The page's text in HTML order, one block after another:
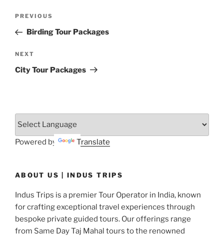
Previous
Post
PREVIOUS
Birding Tour Packages
Next
Post
NEXT
City Tour Packages
Powered by Translate
ABOUT US | INDUS TRIPS
Indus Trips is a premier Tour Operator in India, known
for crafting exceptional travel experiences through
bespoke private guided tours. Our offerings range
from Same Day Taj Mahal tours to the renowned